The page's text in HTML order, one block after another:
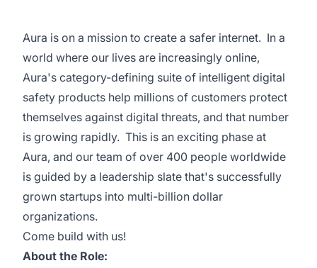
Aura is on a mission to create a safer internet. In a
world where our lives are increasingly online,
Aura's category-defining suite of intelligent digital
safety products help millions of customers protect
themselves against digital threats, and that number
is growing rapidly. This is an exciting phase at
Aura, and our team of over 400 people worldwide
is guided by a leadership slate that's successfully
grown startups into multi-billion dollar
organizations.
Come build with us!
About the Role: